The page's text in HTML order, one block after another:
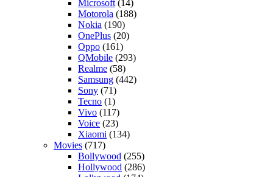
Microsoft (14)
Motorola (188)
Nokia (190)
OnePlus (20)
Oppo (161)
QMobile (293)
Realme (58)
Samsung (442)
Sony (71)
Tecno (1)
Vivo (117)
Voice (23)
Xiaomi (134)
Movies (717)
Bollywood (255)
Hollywood (286)